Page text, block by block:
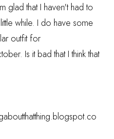
glad that I haven't had to
while. I do have some
outfit for
Is it bad that I think that